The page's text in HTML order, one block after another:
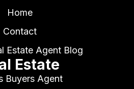
Home
Contact
Estate Agent Blog
Estate
Buyers Agent